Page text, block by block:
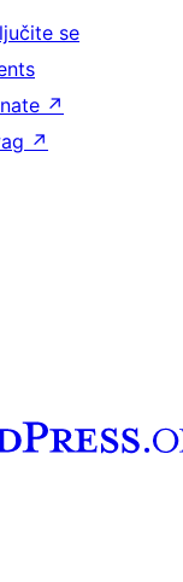
se
↗
↗